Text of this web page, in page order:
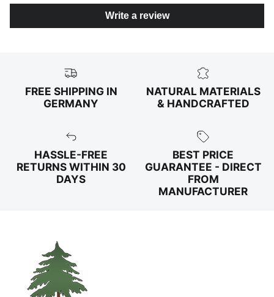
Write a review
FREE SHIPPING IN
GERMANY
NATURAL MATERIALS
& HANDCRAFTED
HASSLE-FREE
RETURNS WITHIN 30
DAYS
BEST PRICE
GUARANTEE - DIRECT
FROM
MANUFACTURER